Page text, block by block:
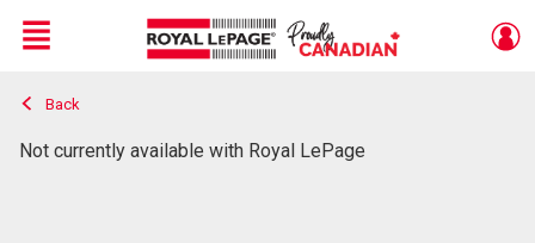
Live
En Direct
Menu
Back
Not currently available with Royal LePage